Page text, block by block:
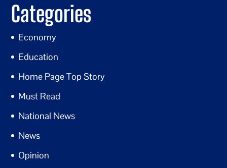
Categories
Economy
Education
Home Page Top Story
Must Read
National News
News
Opinion